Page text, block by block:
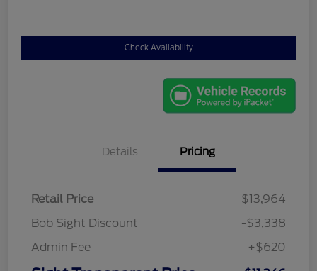
Check Availability
Details Pricing
Retail Price
$13,964
Bob Sight Discount
-$3,338
Admin Fee
+$620